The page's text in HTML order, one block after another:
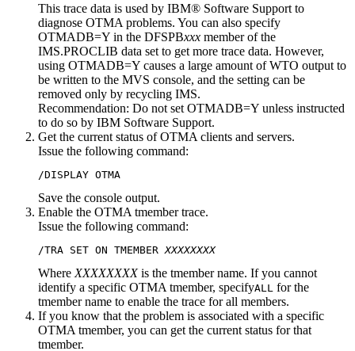
This trace data is used by IBM® Software Support to
diagnose OTMA problems. You can also specify
OTMADB=Y in the DFSPBxxx member of the
IMS.PROCLIB data set to get more trace data. However,
using OTMADB=Y causes a large amount of WTO output to
be written to the MVS console, and the setting can be
removed only by recycling IMS.
Recommendation: Do not set OTMADB=Y unless instructed
to do so by IBM Software Support.
Get the current status of OTMA clients and servers.
Issue the following command:
/DISPLAY OTMA
Save the console output.
Enable the OTMA tmember trace.
Issue the following command:
/TRA SET ON TMEMBER XXXXXXXX
Where XXXXXXXXis the tmember name. If you cannot
identify a specific OTMA tmember, specifyALL for the
tmember name to enable the trace for all members.
If you know that the problem is associated with a specific
OTMA tmember, you can get the current status for that
tmember.